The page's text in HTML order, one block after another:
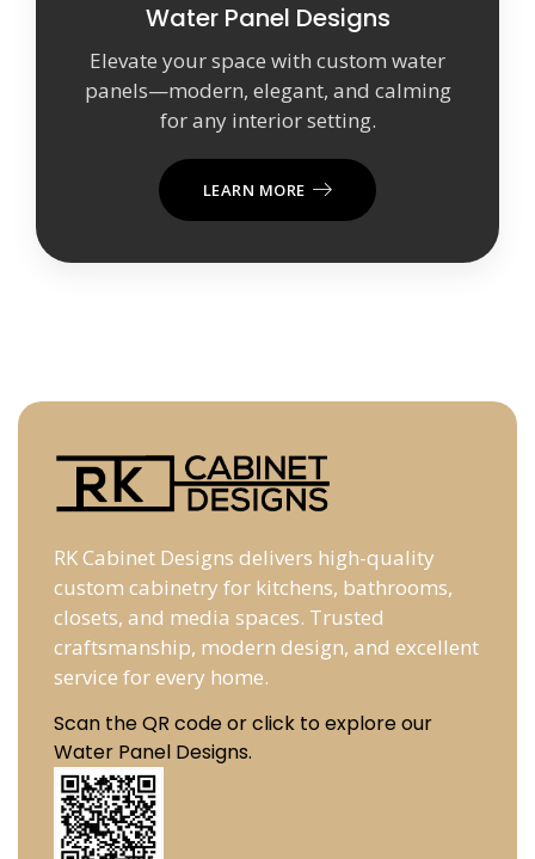
Water Panel Designs
Elevate your space with custom water
panels—modern, elegant, and calming
for any interior setting.
LEARN MORE
RK Cabinet Designs delivers high-quality
custom cabinetry for kitchens, bathrooms,
closets, and media spaces. Trusted
craftsmanship, modern design, and excellent
service for every home.
Scan the QR code or click to explore our
Water Panel Designs.